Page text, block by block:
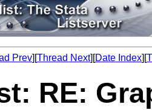
Prev][Thread Next][Date Index][
RE: